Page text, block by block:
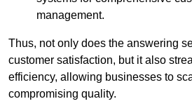
management.
Thus, not only does the answering
customer satisfaction, but it also
efficiency, allowing businesses to
compromising quality.